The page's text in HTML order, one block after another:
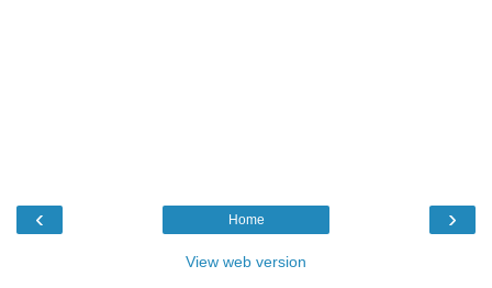
‹ ›
Home
View web version